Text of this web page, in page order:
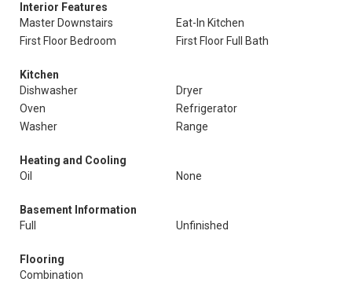
Interior Features
Master Downstairs
Eat-In Kitchen
First Floor Bedroom
First Floor Full Bath
Kitchen
Dishwasher
Dryer
Oven
Refrigerator
Washer
Range
Heating and Cooling
Oil
None
Basement Information
Full
Unfinished
Flooring
Combination